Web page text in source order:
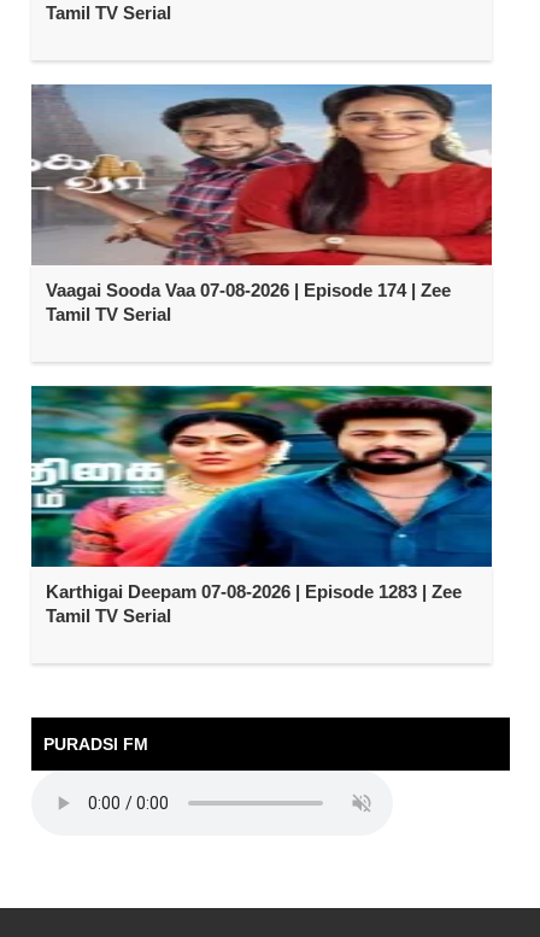
Tamil TV Serial
Vaagai Sooda Vaa 07-08-2026 | Episode 174 | Zee
Tamil TV Serial
Karthigai Deepam 07-08-2026 | Episode 1283 | Zee
Tamil TV Serial
PURADSI FM